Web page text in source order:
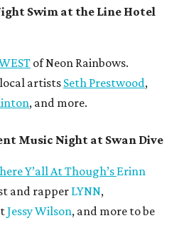
Swim at the Line Hotel
of Neon Rainbows.
artists Seth Prestwood,
, and more.
Music Night at Swan Dive
Y’all At Though’s Erinn
and rapper LYNN,
Jessy Wilson, and more to be